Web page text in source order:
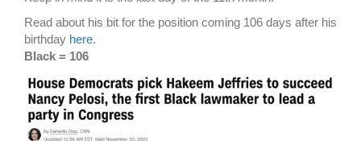
Read about his bit for the position coming 106 days after his
birthday here.
Black = 106